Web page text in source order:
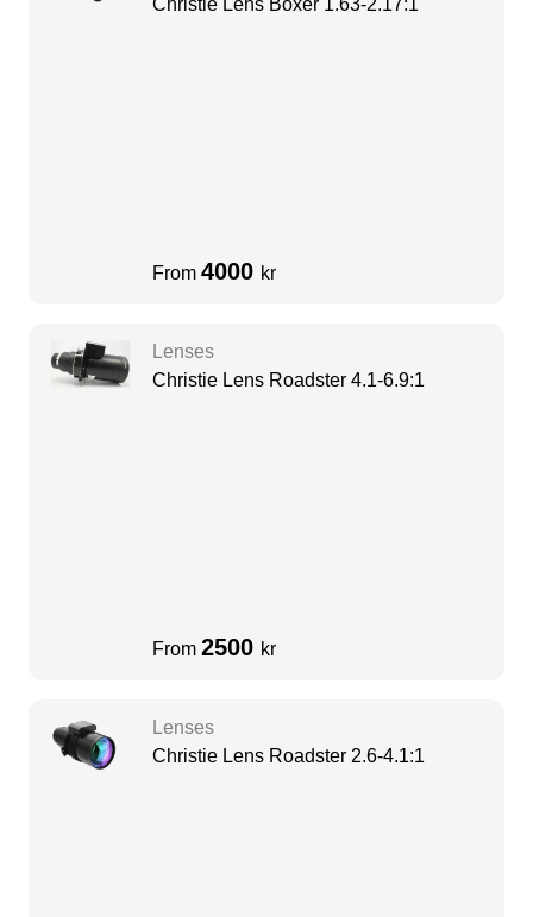
Christie Lens Boxer 1.63-2.17:1
From 4000 kr
Lenses
Christie Lens Roadster 4.1-6.9:1
From 2500 kr
Lenses
Christie Lens Roadster 2.6-4.1:1